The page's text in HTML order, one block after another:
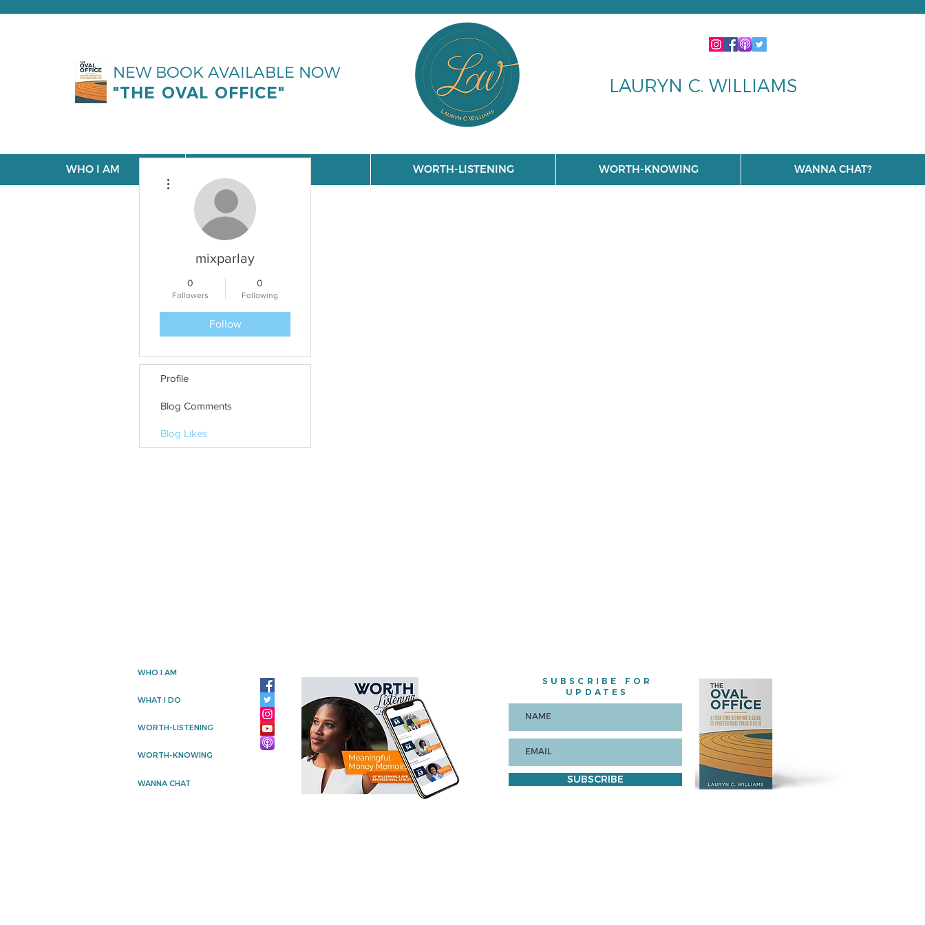
NEW BOOK AVAILABLE NOW
"THE OVAL OFFICE" LAURYN C. WILLIAMS
WHO I AM WORTH-LISTENING WORTH-KNOWING WANNA CHAT?
mixparlay
0
Followers
0
Following
Follow
Profile
Blog Comments
Blog Likes
WHO I AM
WHAT I DO
WORTH-LISTENING
WORTH-KNOWING
WANNA CHAT
SUBSCRIBE FOR
UPDATES
SUBSCRIBE